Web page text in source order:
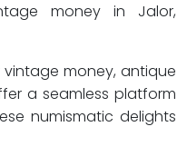
money in Jalor,
money, antique
a seamless platform
numismatic delights